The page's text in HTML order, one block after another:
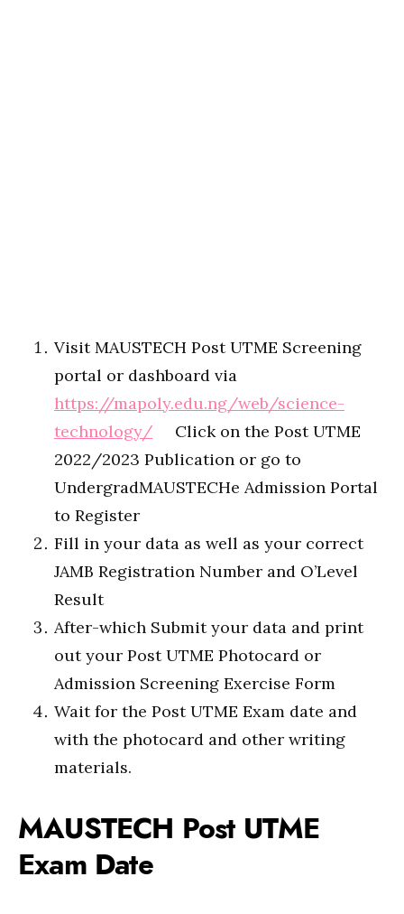
Visit MAUSTECH Post UTME Screening
portal or dashboard via
https://mapoly.edu.ng/web/science-
technology/ Click on the Post UTME
2022/2023 Publication or go to
UndergradMAUSTECHe Admission Portal
to Register
Fill in your data as well as your correct
JAMB Registration Number and O’Level
Result
After-which Submit your data and print
out your Post UTME Photocard or
Admission Screening Exercise Form
Wait for the Post UTME Exam date and
with the photocard and other writing
materials.
MAUSTECH Post UTME
Exam Date